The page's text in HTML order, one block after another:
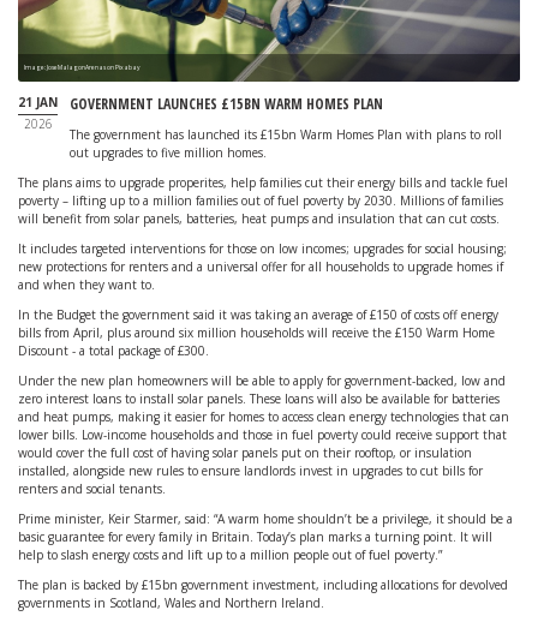
Image: JoseMalagonArenas on Pixabay
21 JAN
2026
GOVERNMENT LAUNCHES £15BN WARM HOMES PLAN
The government has launched its £15bn Warm Homes Plan with plans to roll
out upgrades to five million homes.
The plans aims to upgrade properites, help families cut their energy bills and tackle fuel
poverty – lifting up to a million families out of fuel poverty by 2030. Millions of families
will benefit from solar panels, batteries, heat pumps and insulation that can cut costs.
It includes targeted interventions for those on low incomes; upgrades for social housing;
new protections for renters and a universal offer for all households to upgrade homes if
and when they want to.
In the Budget the government said it was taking an average of £150 of costs off energy
bills from April, plus around six million households will receive the £150 Warm Home
Discount - a total package of £300.
Under the new plan homeowners will be able to apply for government-backed, low and
zero interest loans to install solar panels. These loans will also be available for batteries
and heat pumps, making it easier for homes to access clean energy technologies that can
lower bills. Low-income households and those in fuel poverty could receive support that
would cover the full cost of having solar panels put on their rooftop, or insulation
installed, alongside new rules to ensure landlords invest in upgrades to cut bills for
renters and social tenants.
Prime minister, Keir Starmer, said: “A warm home shouldn’t be a privilege, it should be a
basic guarantee for every family in Britain. Today’s plan marks a turning point. It will
help to slash energy costs and lift up to a million people out of fuel poverty.”
The plan is backed by £15bn government investment, including allocations for devolved
governments in Scotland, Wales and Northern Ireland.